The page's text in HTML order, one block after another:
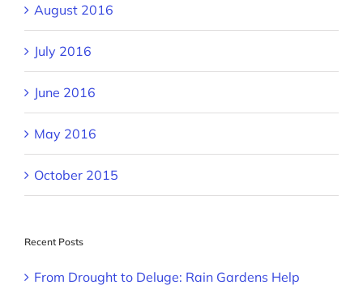
August 2016
July 2016
June 2016
May 2016
October 2015
Recent Posts
From Drought to Deluge: Rain Gardens Help